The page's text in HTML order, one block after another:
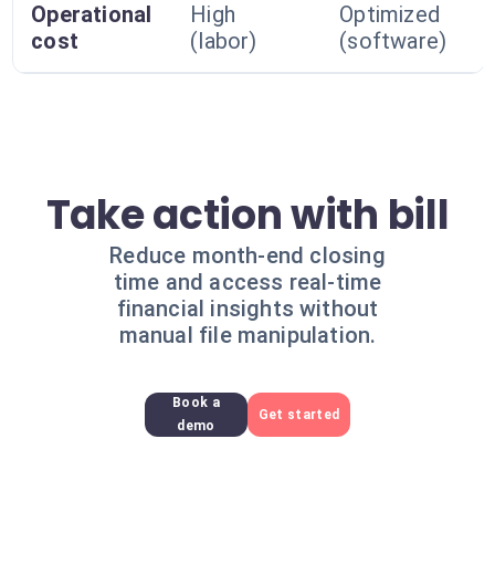
Operational
cost
High
(labor)
Optimized
(software)
Take action with bill
Reduce month-end closing
time and access real-time
financial insights without
manual file manipulation.
Book a
demo
Get started